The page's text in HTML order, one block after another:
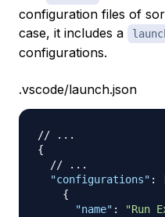
configuration files of
case, it includes a
configurations.
.vscode/launch.json
// ...
{
// ...
"configurations" :
{
"name" : "Run